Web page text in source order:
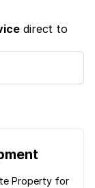
direct to
Property for